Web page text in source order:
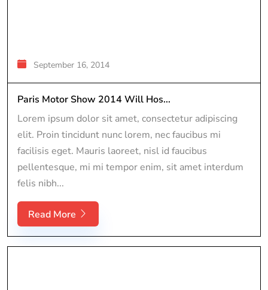
September 16, 2014
Paris Motor Show 2014 Will Hos...
Lorem ipsum dolor sit amet, consectetur adipiscing
elit. Proin tincidunt nunc lorem, nec faucibus mi
facilisis eget. Mauris laoreet, nisl id faucibus
pellentesque, mi mi tempor enim, sit amet interdum
felis nibh...
Read More